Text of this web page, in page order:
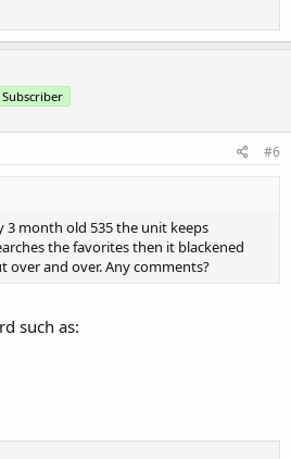
#6
3 month old 535 the unit keeps
the favorites then it blackened
over and over. Any comments?
such as: